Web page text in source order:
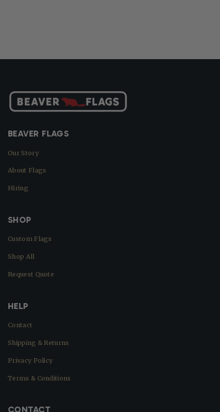
BEAVER FLAGS
Our Story
About Flags
Hiring
SHOP
Custom Flags
Shop All
Request Quote
HELP
Contact
Shipping & Returns
Privacy Policy
Terms & Conditions
CONTACT